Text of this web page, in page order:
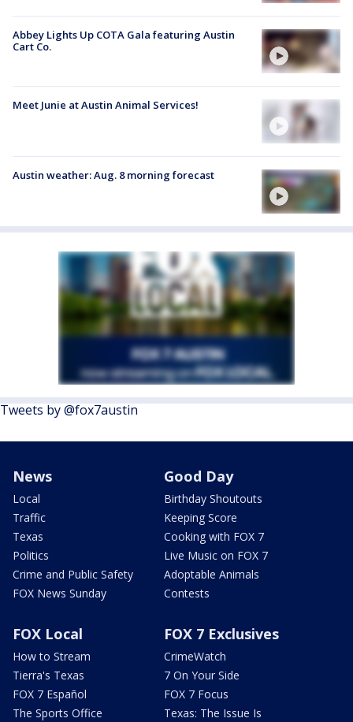
Abbey Lights Up COTA Gala featuring Austin
Cart Co.
Meet Junie at Austin Animal Services!
Austin weather: Aug. 8 morning forecast
Tweets by @fox7austin
News
Local
Traffic
Texas
Politics
Crime and Public Safety
FOX News Sunday
Good Day
Birthday Shoutouts
Keeping Score
Cooking with FOX 7
Live Music on FOX 7
Adoptable Animals
Contests
FOX Local
How to Stream
Tierra's Texas
FOX 7 Español
The Sports Office
FOX 7 Exclusives
CrimeWatch
7 On Your Side
FOX 7 Focus
Texas: The Issue Is